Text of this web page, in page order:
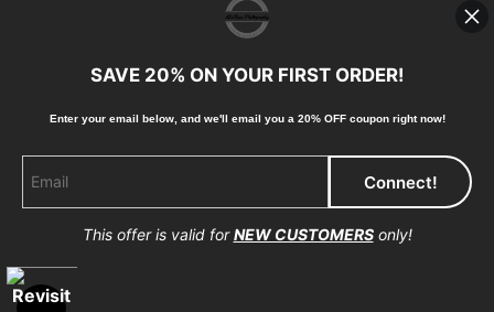
© Copyright 2023, McClean Photography, Inc. All
Rights Reserved.
Returns Home Contact Faq
Proud Member of Art Storefronts
SAVE 20% ON YOUR FIRST ORDER!
Enter your email below, and we'll email you a 20% OFF coupon right now!
This offer is valid forNEW CUSTOMERSonly!